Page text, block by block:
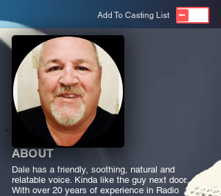
Add To Casting List
ABOUT
Dale has a friendly, soothing, natural and
relatable voice. Kinda like the guy next door...
With over 20 years of experience in Radio